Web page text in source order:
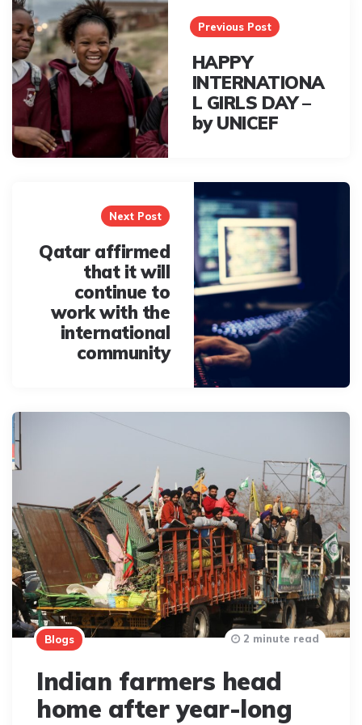
navigation
Previous Post
HAPPY
INTERNATIONA
L GIRLS DAY –
by UNICEF
Next Post
Qatar affirmed
that it will
continue to
work with the
international
community
Blogs
Indian farmers head
home after year-long
2 minute read